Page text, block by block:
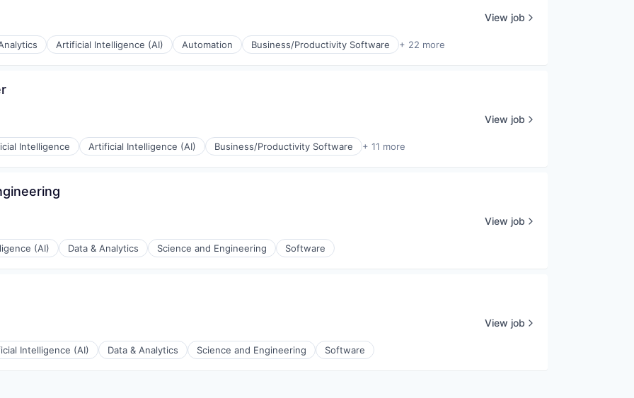
Artificial Intelligence (AI) Automation Business/Productivity Software + 22 more
View job
Intelligence Artificial Intelligence (AI) Business/Productivity Software + 11 more
View job
(AI) Data & Analytics Science and Engineering Software
View job
Intelligence (AI) Data & Analytics Science and Engineering Software
View job